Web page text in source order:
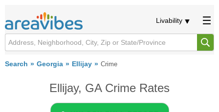
Livability
Search Georgia Ellijay Crime
Ellijay, GA Crime Rates